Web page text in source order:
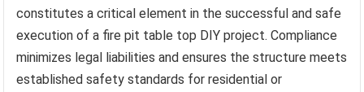
constitutes a critical element in the successful and safe
execution of a fire pit table top DIY project. Compliance
minimizes legal liabilities and ensures the structure meets
established safety standards for residential or